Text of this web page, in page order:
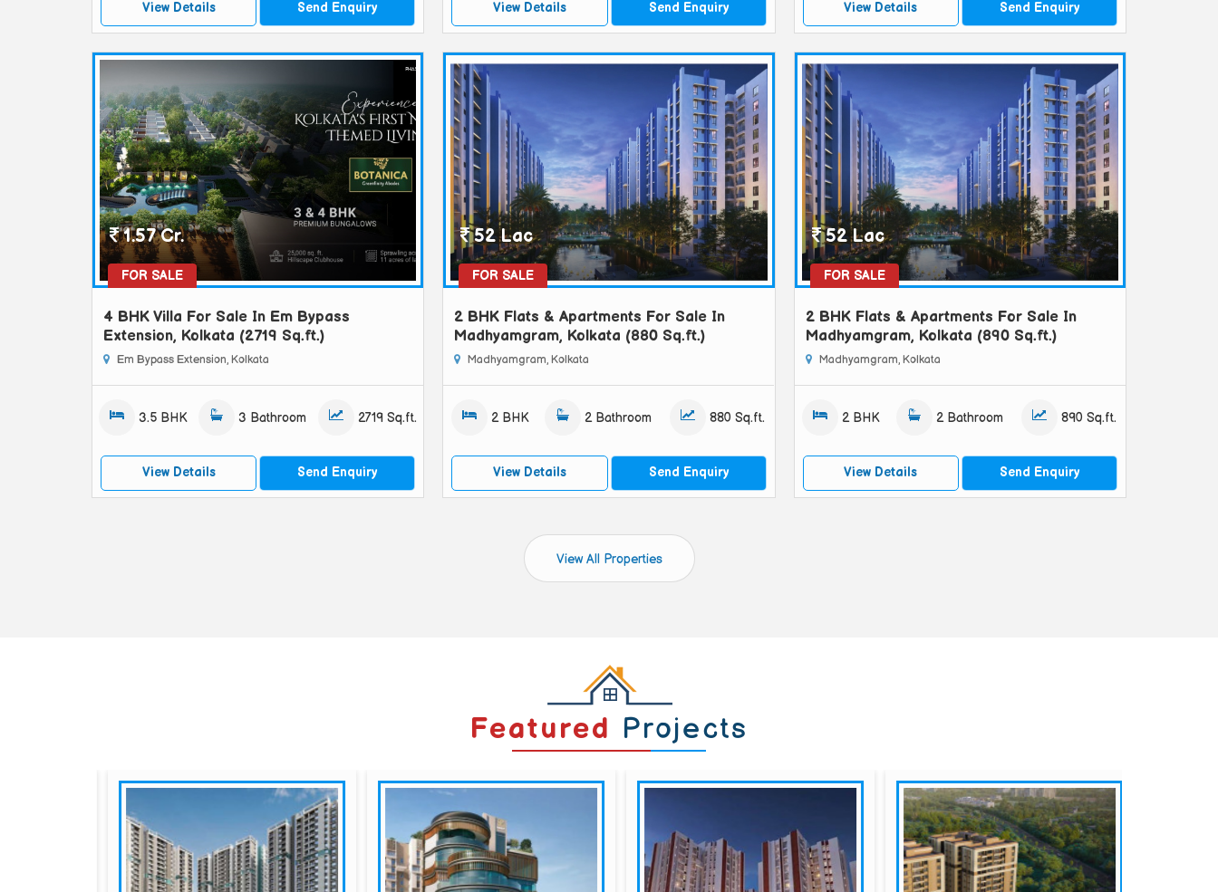
View Details Send Enquiry View Details Send Enquiry View Details Send Enquiry
FOR SALE
1.57 Cr.
4 BHK Villa For Sale In Em Bypass
Extension, Kolkata (2719 Sq.ft.)
Em Bypass Extension, Kolkata
3.5 BHK 3 Bathroom 2719 Sq.ft.
View Details Send Enquiry
FOR SALE
52 Lac
2 BHK Flats & Apartments For Sale In
Madhyamgram, Kolkata (880 Sq.ft.)
Madhyamgram, Kolkata
2 BHK 2 Bathroom 880 Sq.ft.
View Details Send Enquiry
FOR SALE
52 Lac
2 BHK Flats & Apartments For Sale In
Madhyamgram, Kolkata (890 Sq.ft.)
Madhyamgram, Kolkata
2 BHK 2 Bathroom 890 Sq.ft.
View Details Send Enquiry
View All Properties
Featured Projects